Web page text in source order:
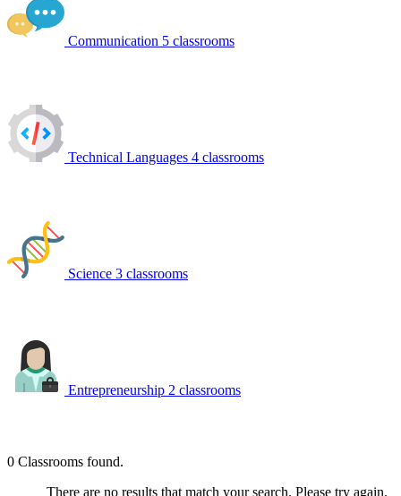
Communication 5 classrooms
Technical Languages 4 classrooms
Science 3 classrooms
Entrepreneurship 2 classrooms
0 Classrooms found.
There are no results that match your search. Please try again.